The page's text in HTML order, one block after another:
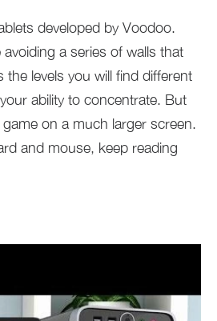
developed by Voodoo.
a series of walls that
levels you will find different
ability to concentrate. But
on a much larger screen.
and mouse, keep reading